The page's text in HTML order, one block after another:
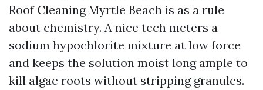
Roof Cleaning Myrtle Beach is as a rule
about chemistry. A nice tech meters a
sodium hypochlorite mixture at low force
and keeps the solution moist long ample to
kill algae roots without stripping granules.